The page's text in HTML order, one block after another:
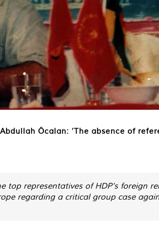
Öcalan: ‘The absence of
top representatives of HDP's foreign
regarding a critical group case